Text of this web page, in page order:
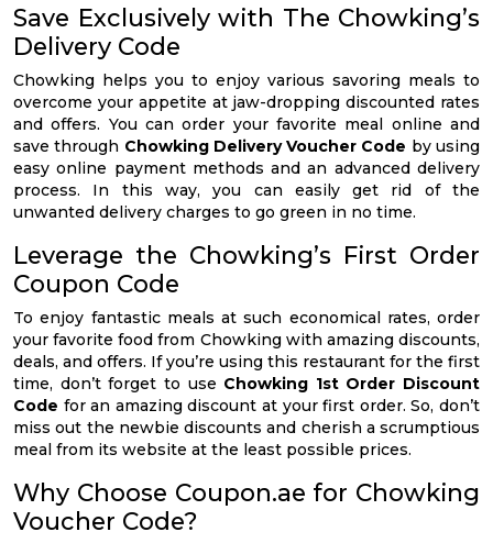
Save Exclusively with The Chowking’s
Delivery Code
Chowking helps you to enjoy various savoring meals to
overcome your appetite at jaw-dropping discounted rates
and offers. You can order your favorite meal online and
save through Chowking Delivery Voucher Code by using
easy online payment methods and an advanced delivery
process. In this way, you can easily get rid of the
unwanted delivery charges to go green in no time.
Leverage the Chowking’s First Order
Coupon Code
To enjoy fantastic meals at such economical rates, order
your favorite food from Chowking with amazing discounts,
deals, and offers. If you’re using this restaurant for the first
time, don’t forget to use Chowking 1st Order Discount
Code for an amazing discount at your first order. So, don’t
miss out the newbie discounts and cherish a scrumptious
meal from its website at the least possible prices.
Why Choose Coupon.ae for Chowking
Voucher Code?